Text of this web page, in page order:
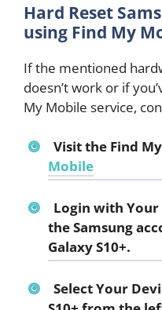
Hard Reset
using Find My
If the mentioned
doesn’t work or if
My Mobile service,
Visit the Find
Mobile
Login with Your
the Samsung
Galaxy S10+.
Select Your